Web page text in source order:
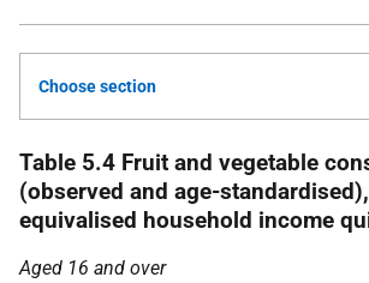
Choose section
Table 5.4 Fruit and vegetable
(observed and age-
equivalised household income
Aged 16 and over